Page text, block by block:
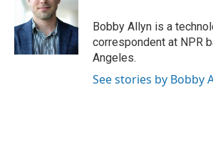
o
k
e
r
d
I
n
Bobby Allyn is a
correspondent at NPR
Angeles.
See stories by Bobby